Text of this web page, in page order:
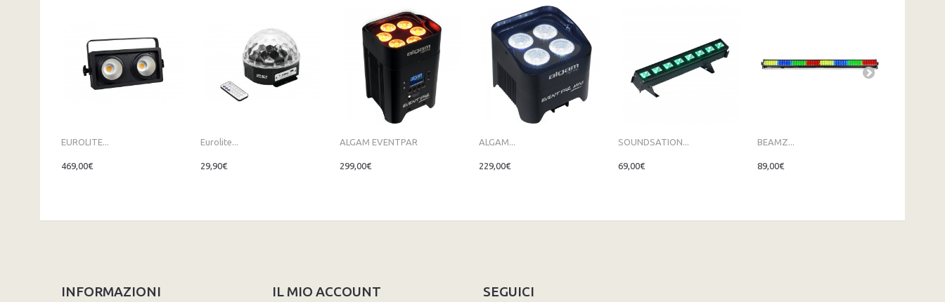
EUROLITE...
469,00€
Eurolite...
29,90€
ALGAM EVENTPAR
299,00€
ALGAM...
229,00€
SOUNDSATION...
69,00€
BEAMZ...
89,00€
INFORMAZIONI IL MIO ACCOUNT SEGUICI